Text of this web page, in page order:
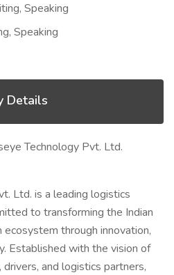
Speaking
Speaking
Details
Technology Pvt. Ltd.
Ltd. is a leading logistics
to transforming the Indian
through innovation,
Established with the vision of
and logistics partners,